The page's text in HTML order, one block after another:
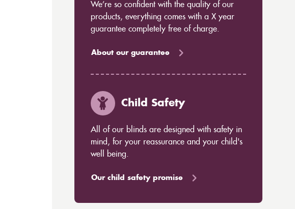
We’re so confident with the quality of our
products, everything comes with a X year
guarantee completely free of charge.
About our guarantee
Child Safety
All of our blinds are designed with safety in
mind, for your reassurance and your child's
well being.
Our child safety promise